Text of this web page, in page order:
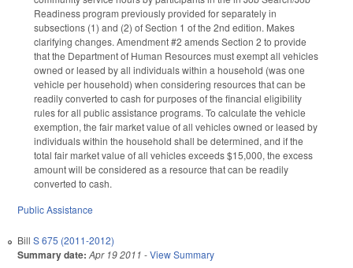
Readiness program previously provided for separately in
subsections (1) and (2) of Section 1 of the 2nd edition. Makes
clarifying changes. Amendment #2 amends Section 2 to provide
that the Department of Human Resources must exempt all vehicles
owned or leased by all individuals within a household (was one
vehicle per household) when considering resources that can be
readily converted to cash for purposes of the financial eligibility
rules for all public assistance programs. To calculate the vehicle
exemption, the fair market value of all vehicles owned or leased by
individuals within the household shall be determined, and if the
total fair market value of all vehicles exceeds $15,000, the excess
amount will be considered as a resource that can be readily
converted to cash.
Public Assistance
Bill S 675 (2011-2012)
Summary date: Apr 19 2011 -View Summary